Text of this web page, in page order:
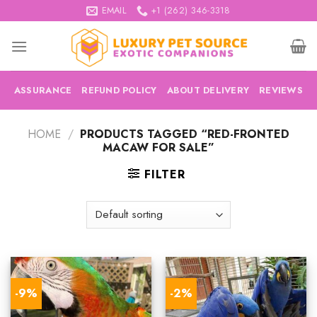
to
content
EMAIL +1 (262) 346-3318
ASSURANCE REFUND POLICY ABOUT DELIVERY REVIEWS
HOME / PRODUCTS TAGGED “RED-FRONTED
MACAW FOR SALE”
FILTER
-9% -2%